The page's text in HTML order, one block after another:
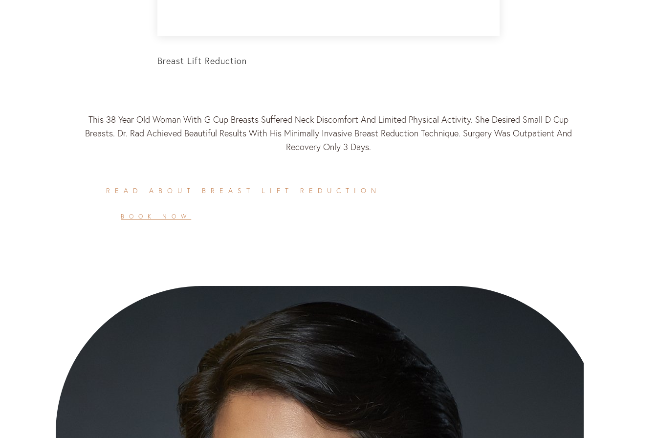
Breast Lift Reduction
This 38 Year Old Woman With G Cup Breasts Suffered Neck Discomfort And Limited Physical Activity. She Desired Small D Cup
Breasts. Dr. Rad Achieved Beautiful Results With His Minimally Invasive Breast Reduction Technique. Surgery Was Outpatient And
Recovery Only 3 Days.
READ ABOUT BREAST LIFT REDUCTION
BOOK NOW